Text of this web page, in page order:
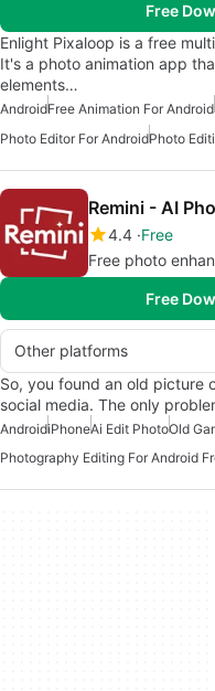
Free
Enlight Pixaloop is a free
It's a photo animation app
elements…
AndroidFree Animation For Android
Photo Editor For AndroidPhoto
Remini - AI
4.4 Free
Free photo
Free
Other platforms
So, you found an old picture
social media. The only
AndroidiPhoneAi Edit PhotoOld
Photography Editing For Android